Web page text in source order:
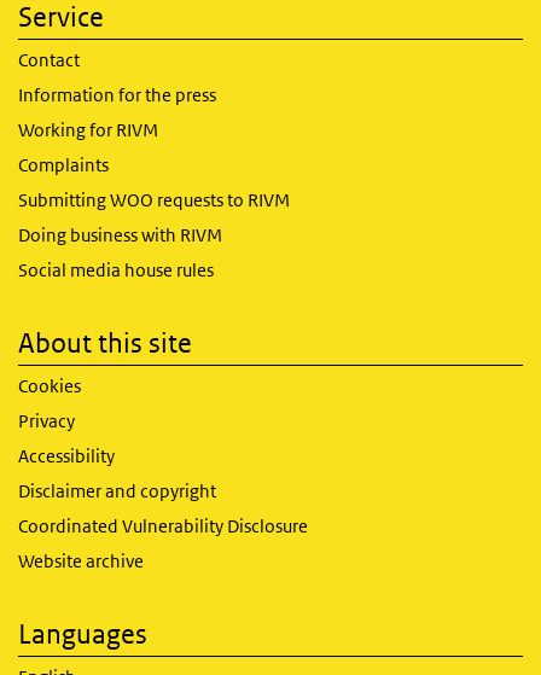
Service
Contact
Information for the press
Working for RIVM
Complaints
Submitting WOO requests to RIVM
Doing business with RIVM
Social media house rules
About this site
Cookies
Privacy
Accessibility
Disclaimer and copyright
Coordinated Vulnerability Disclosure
Website archive
Languages